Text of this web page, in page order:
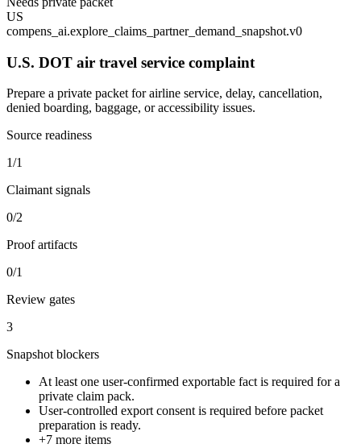
US
compens_ai.explore_claims_partner_demand_snapshot.v0
U.S. DOT air travel service complaint
Prepare a private packet for airline service, delay, cancellation,
denied boarding, baggage, or accessibility issues.
Source readiness
1/1
Claimant signals
0/2
Proof artifacts
0/1
Review gates
3
Snapshot blockers
At least one user-confirmed exportable fact is required for a
private claim pack.
User-controlled export consent is required before packet
preparation is ready.
+7 more items